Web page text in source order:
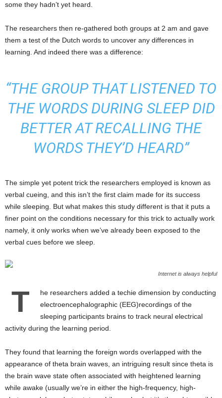
some they hadn’t yet heard.
The researchers then re-gathered both groups at 2 am and gave
them a test of the Dutch words to uncover any differences in
learning. And indeed there was a difference:
“THE GROUP THAT LISTENED TO
THE WORDS DURING SLEEP DID
BETTER AT RECALLING THE
WORDS THEY’D HEARD”
The simple yet potent trick the researchers employed is known as
verbal cueing, and this isn’t the first claim made for its success
while sleeping. But what makes this study different is that it puts a
finer point on the conditions necessary for this trick to actually work
namely, it only works when we’ve already been exposed to the
verbal cues before we sleep.
Internet is always helpful
T
he researchers added a techie dimension by conducting
electroencephalographic (EEG)recordings of the
sleeping participants brains to track neural electrical
activity during the learning period.
They found that learning the foreign words overlapped with the
appearance of theta brain waves, an intriguing result since theta is
the brain wave state often associated with heightened learning
while awake (usually we’re in either the high-frequency, high-